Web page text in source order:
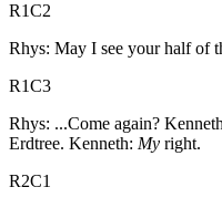
R1C2
Rhys: May I see your half of
R1C3
Rhys: ...Come again?
Erdtree. Kenneth: My right.
R2C1